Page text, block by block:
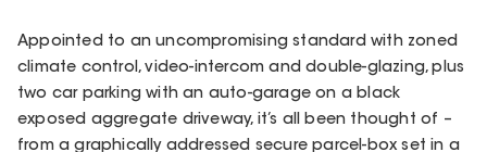
Appointed to an uncompromising standard with zoned
climate control, video-intercom and double-glazing, plus
two car parking with an auto-garage on a black
exposed aggregate driveway, it’s all been thought of –
from a graphically addressed secure parcel-box set in a